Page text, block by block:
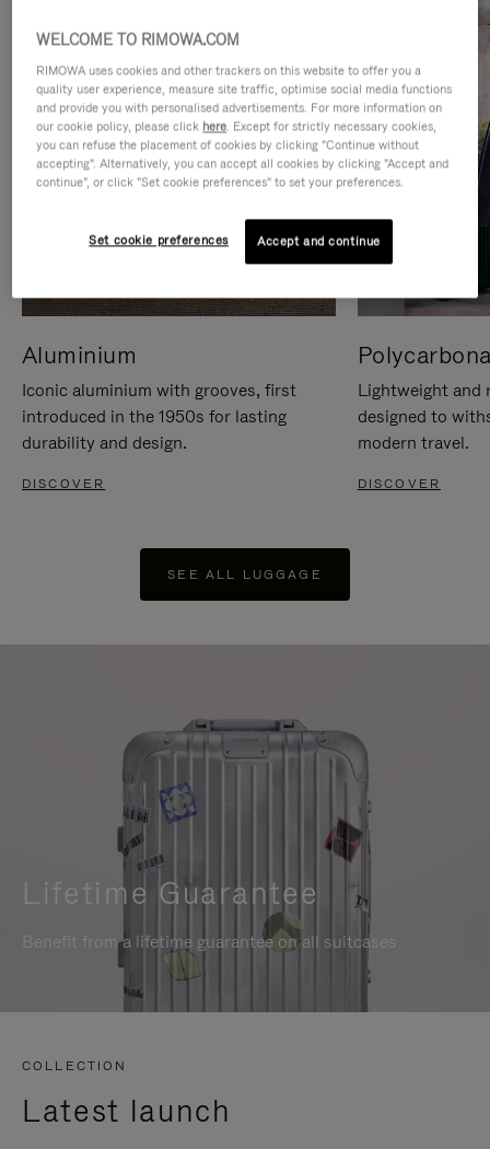
Aluminium
Iconic aluminium with grooves, first
introduced in the 1950s for lasting
durability and design.
DISCOVER
Lightweight and
designed to
modern travel.
DISCOVER
SEE ALL LUGGAGE
Lifetime Guarantee
Benefit from a lifetime guarantee on all suitcases
COLLECTION
Latest launch
WELCOME TO RIMOWA.COM
RIMOWA uses cookies and other trackers on this website to offer you a
quality user experience, measure site traffic, optimise social media functions
and provide you with personalised advertisements. For more information on
our cookie policy, please click here. Except for strictly necessary cookies,
you can refuse the placement of cookies by clicking "Continue without
accepting". Alternatively, you can accept all cookies by clicking "Accept and
continue", or click "Set cookie preferences" to set your preferences.
Set cookie preferences Accept and continue